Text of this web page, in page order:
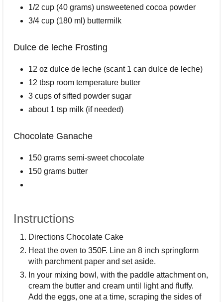
1/2 cup (40 grams) unsweetened cocoa powder
3/4 cup (180 ml) buttermilk
Dulce de leche Frosting
12 oz dulce de leche (scant 1 can dulce de leche)
12 tbsp room temperature butter
3 cups of sifted powder sugar
about 1 tsp milk (if needed)
Chocolate Ganache
150 grams semi-sweet chocolate
150 grams butter
Instructions
Directions Chocolate Cake
Heat the oven to 350F. Line an 8 inch springform
with parchment paper and set aside.
In your mixing bowl, with the paddle attachment on,
cream the butter and cream until light and fluffy.
Add the eggs, one at a time, scraping the sides of